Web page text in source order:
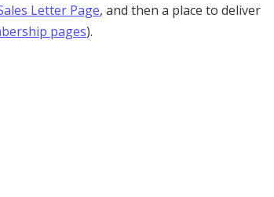
Letter Page, and then a place to deliver
pages).